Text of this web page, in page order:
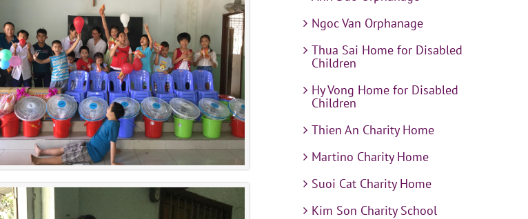
Ngoc Van Orphanage
Thua Sai Home for Disabled
Children
Hy Vong Home for Disabled
Children
Thien An Charity Home
Martino Charity Home
Suoi Cat Charity Home
Kim Son Charity School